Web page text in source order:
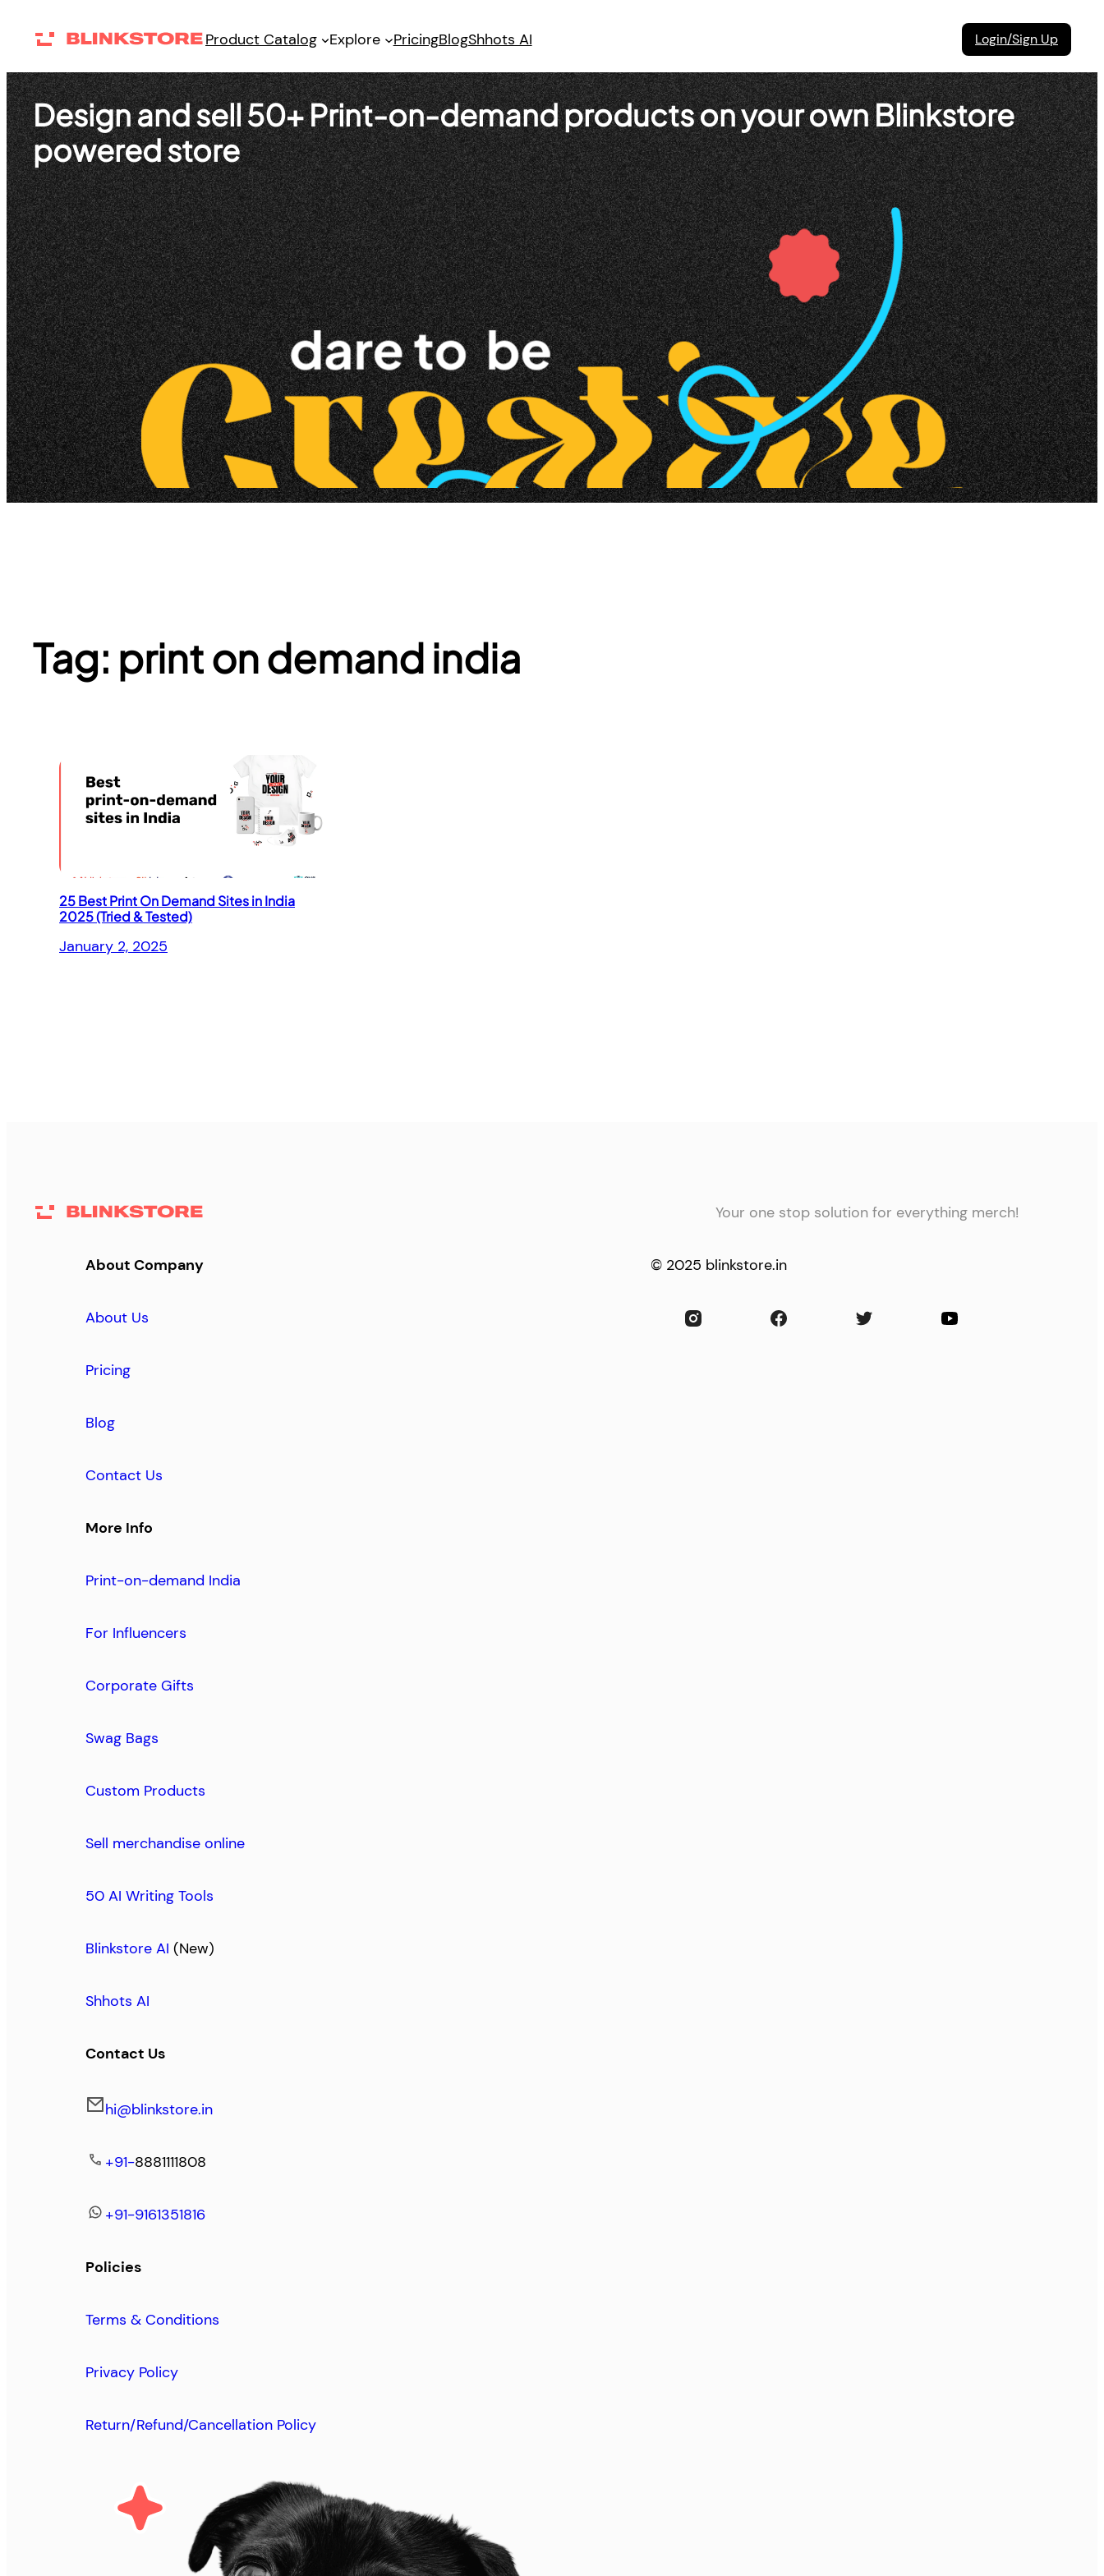
Product Catalog Explore PricingBlogShhots AI Login/Sign Up
Design and sell 50+ Print-on-demand products on your own Blinkstore
powered store
Tag: print on demand india
25 Best Print On Demand Sites in India
2025 (Tried & Tested)
January 2, 2025
Your one stop solution for everything merch!
About Company
About Us
Pricing
Blog
Contact Us
More Info
Print-on-demand India
For Influencers
Corporate Gifts
Swag Bags
Custom Products
Sell merchandise online
50 AI Writing Tools
Blinkstore AI (New)
Shhots AI
Contact Us
hi@blinkstore.in
+91-8881111808
+91-9161351816
Policies
Terms & Conditions
Privacy Policy
Return/Refund/Cancellation Policy
© 2025 blinkstore.in